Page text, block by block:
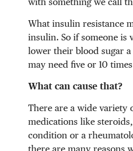
What insulin resistance
insulin. So if someone is
lower their blood sugar
may need five or 10
What can cause that?
There are a wide variety
medications like
condition or a
there are many reasons